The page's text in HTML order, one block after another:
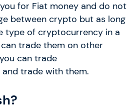
for Fiat money and do not
between crypto but as long
type of cryptocurrency in a
trade them on other
can trade
trade with them.